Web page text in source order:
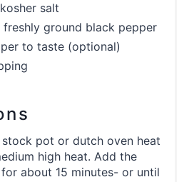
salt
freshly ground black pepper
to taste (optional)
pot or dutch oven heat
high heat. Add the
about 15 minutes- or until